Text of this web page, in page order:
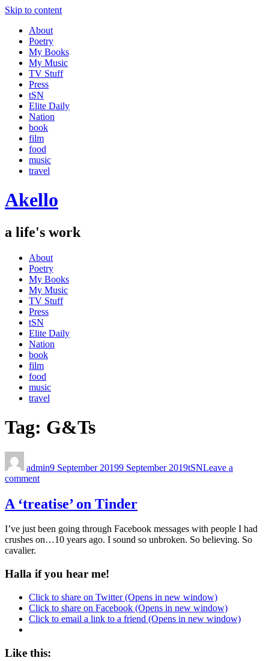
Skip to content
About
Poetry
My Books
My Music
TV Stuff
Press
tSN
Elite Daily
Nation
book
film
food
music
travel
Akello
a life's work
About
Poetry
My Books
My Music
TV Stuff
Press
tSN
Elite Daily
Nation
book
film
food
music
travel
Tag: G&Ts
admin9 September 20199 September 2019tSNLeave a
comment
A ‘treatise’ on Tinder
I’ve just been going through Facebook messages with people I had
crushes on…10 years ago. I sound so unbroken. So believing. So
cavalier.
Halla if you hear me!
Click to share on Twitter (Opens in new window)
Click to share on Facebook (Opens in new window)
Click to email a link to a friend (Opens in new window)
Like this: